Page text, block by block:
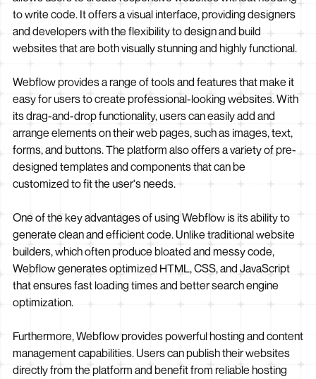
to write code. It offers a visual interface, providing designers
and developers with the flexibility to design and build
websites that are both visually stunning and highly functional.
Webflow provides a range of tools and features that make it
easy for users to create professional-looking websites. With
its drag-and-drop functionality, users can easily add and
arrange elements on their web pages, such as images, text,
forms, and buttons. The platform also offers a variety of pre-
designed templates and components that can be
customized to fit the user's needs.
One of the key advantages of using Webflow is its ability to
generate clean and efficient code. Unlike traditional website
builders, which often produce bloated and messy code,
Webflow generates optimized HTML, CSS, and JavaScript
that ensures fast loading times and better search engine
optimization.
Furthermore, Webflow provides powerful hosting and content
management capabilities. Users can publish their websites
directly from the platform and benefit from reliable hosting